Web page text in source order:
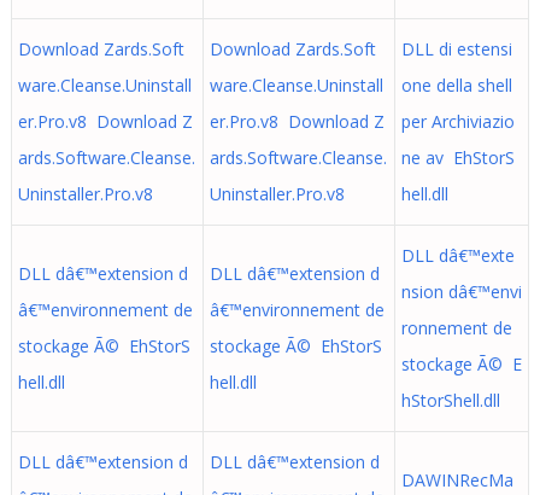
Download Zards.Soft
ware.Cleanse.Uninstall
er.Pro.v8 Download Z
ards.Software.Cleanse.
Uninstaller.Pro.v8
Download Zards.Soft
ware.Cleanse.Uninstall
er.Pro.v8 Download Z
ards.Software.Cleanse.
Uninstaller.Pro.v8
DLL di estensi
one della shell
per Archiviazio
ne av EhStorS
hell.dll
DLL dâ€™extension d
â€™environnement de
stockage Ã© EhStorS
hell.dll
DLL dâ€™extension d
â€™environnement de
stockage Ã© EhStorS
hell.dll
DLL dâ€™exte
nsion dâ€™envi
ronnement de
stockage Ã© E
hStorShell.dll
DLL dâ€™extension d
DLL dâ€™extension d
DAWINRecMa